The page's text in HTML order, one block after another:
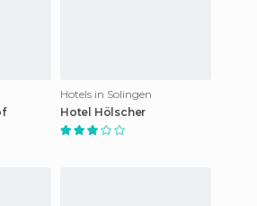
Hotels in Solingen
Hotel Hölscher